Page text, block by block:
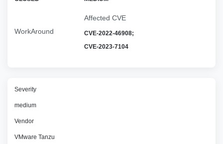
WorkAround
Affected CVE
CVE-2022-46908;
CVE-2023-7104
Severity
medium
Vendor
VMware Tanzu